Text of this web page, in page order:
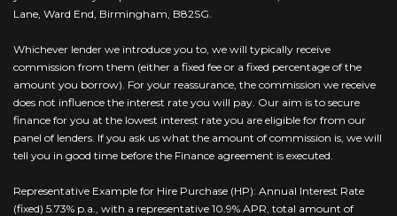
Lane, Ward End, Birmingham, B82SG.
Whichever lender we introduce you to, we will typically receive
commission from them (either a fixed fee or a fixed percentage of the
amount you borrow). For your reassurance, the commission we receive
does not influence the interest rate you will pay. Our aim is to secure
finance for you at the lowest interest rate you are eligible for from our
panel of lenders. If you ask us what the amount of commission is, we will
tell you in good time before the Finance agreement is executed.
Representative Example for Hire Purchase (HP): Annual Interest Rate
(fixed) 5.73% p.a., with a representative 10.9% APR, total amount of